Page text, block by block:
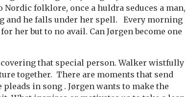
folklore, once a huldra seduces a man,
and he falls under her spell. Every morning
her but to no avail. Can Jørgen become one
that special person. Walker wistfully
together. There are moments that send
in song . Jørgen wants to make the